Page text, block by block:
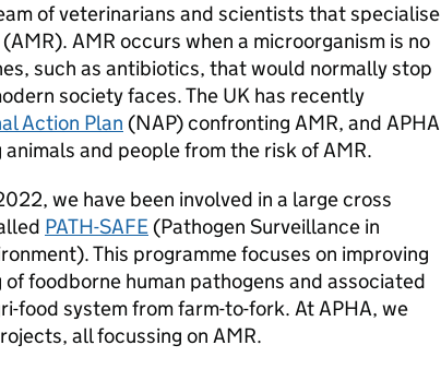
of veterinarians and scientists that specialise
AMR occurs when a microorganism is no
such as antibiotics, that would normally stop
society faces. The UK has recently
Action Plan (NAP) confronting AMR, and APHA
and people from the risk of AMR.
we have been involved in a large cross
PATH-SAFE (Pathogen Surveillance in
This programme focuses on improving
foodborne human pathogens and associated
food system from farm-to-fork. At APHA, we
all focussing on AMR.